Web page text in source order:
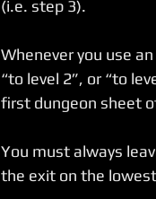
(i.e. step 3).
Whenever you use
“to level 2”, or “to
first dungeon sheet
You must always
the exit on the